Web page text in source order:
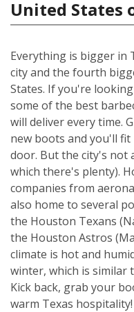
United States
Everything is bigger in
city and the fourth
States. If you're
some of the best
will deliver every time.
new boots and you'll
door. But the city's not
which there's plenty).
companies from
also home to several
the Houston Texans
the Houston Astros
climate is hot and
winter, which is similar
Kick back, grab your
warm Texas hospitality!